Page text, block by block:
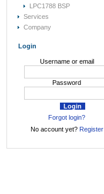
LPC1788 BSP
Services
Company
Login
Username or email
Password
Forgot login?
No account yet? Register